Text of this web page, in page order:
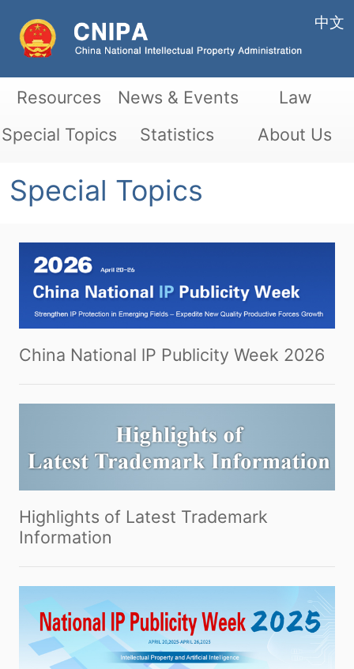
中文
Resources News & Events
Law
Special Topics
Statistics About Us
Special Topics
China National lP Publicity Week 2026
Highlights of Latest Trademark
Information